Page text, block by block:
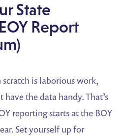
State
Report
is laborious work,
the data handy. That’s
reporting starts at the BOY
Set yourself up for